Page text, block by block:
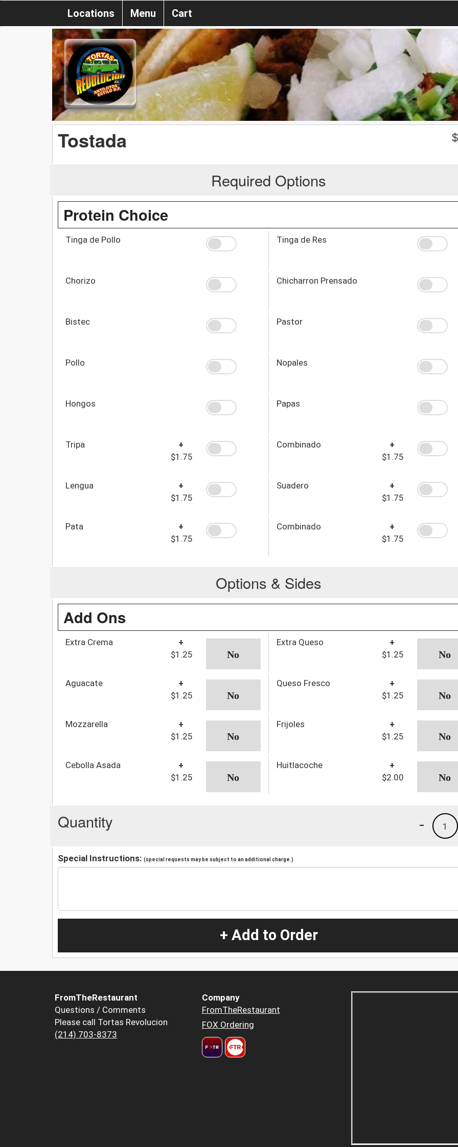
Locations Menu Cart
Tostada $
Required Options
Protein Choice
Tinga de Pollo Tinga de Res
Chorizo Chicharron Prensado
Bistec Pastor
Pollo Nopales
Hongos Papas
Tripa
+
$1.75
Combinado
+
$1.75
Lengua
+
$1.75
Suadero
+
$1.75
Pata
+
$1.75
Combinado
+
$1.75
Options & Sides
Add Ons
Extra Crema
+
$1.25
Extra Queso
+
$1.25
Aguacate
+
$1.25
Queso Fresco
+
$1.25
Mozzarella
+
$1.25
Frijoles
+
$1.25
Cebolla Asada
+
$1.25
Huitlacoche
+
$2.00
Quantity 1
-
Special Instructions: (special requests may be subject to an additional charge.)
+ Add to Order
FromTheRestaurant
Questions / Comments
Please call Tortas Revolucion
(214) 703-8373
Company
FromTheRestaurant
FOX Ordering